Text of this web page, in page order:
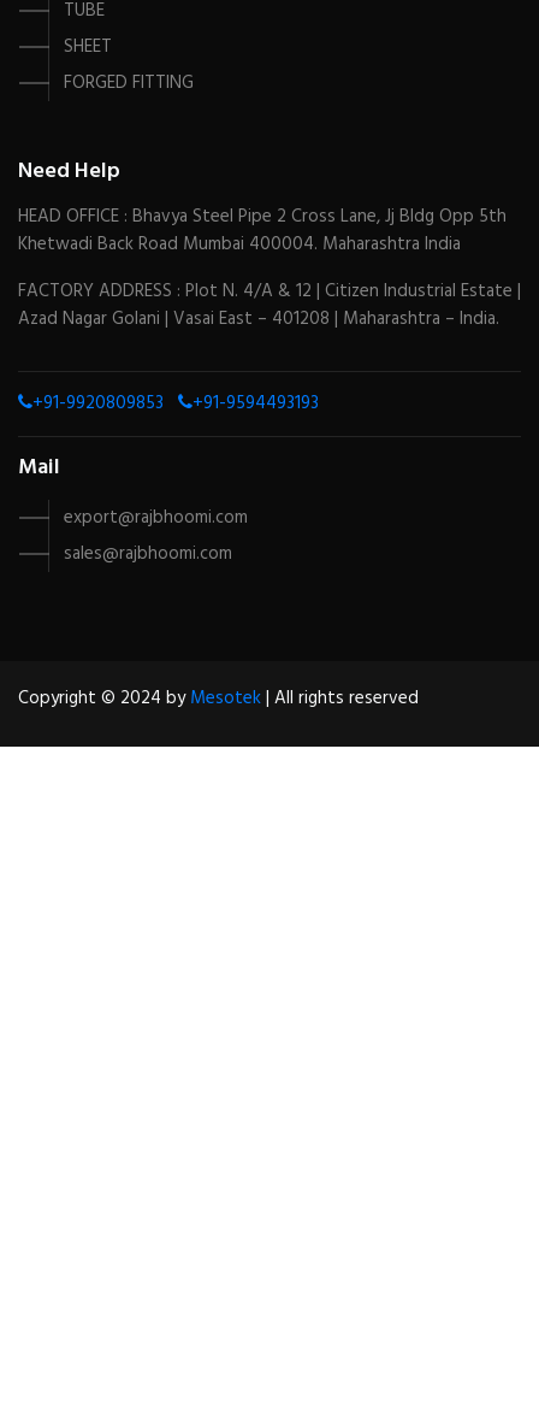
TUBE
SHEET
FORGED FITTING
Need Help
HEAD OFFICE : Bhavya Steel Pipe 2 Cross Lane, Jj Bldg Opp 5th
Khetwadi Back Road Mumbai 400004. Maharashtra India
FACTORY ADDRESS : Plot N. 4/A & 12 | Citizen Industrial Estate |
Azad Nagar Golani | Vasai East – 401208 | Maharashtra – India.
+91-9920809853 +91-9594493193
Mail
export@rajbhoomi.com
sales@rajbhoomi.com
Copyright © 2024 byMesotek| All rights reserved